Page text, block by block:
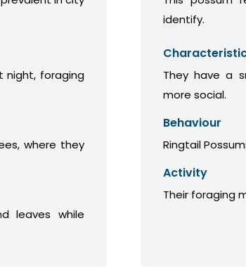
night, foraging
where they
leaves while
identify.
They have a
more social.
Behaviour
Ringtail
Activity
Their foraging